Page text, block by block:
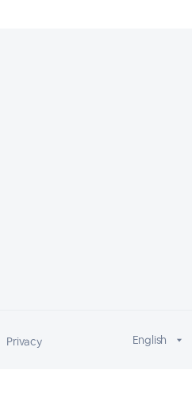
Privacy English